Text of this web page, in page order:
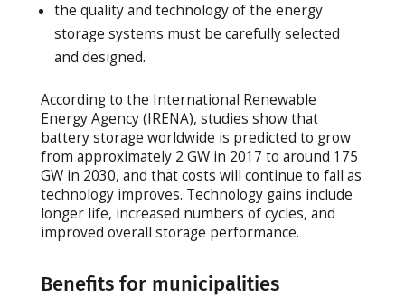
the quality and technology of the energy
storage systems must be carefully selected
and designed.
According to the International Renewable
Energy Agency (IRENA), studies show that
battery storage worldwide is predicted to grow
from approximately 2 GW in 2017 to around 175
GW in 2030, and that costs will continue to fall as
technology improves. Technology gains include
longer life, increased numbers of cycles, and
improved overall storage performance.
Benefits for municipalities